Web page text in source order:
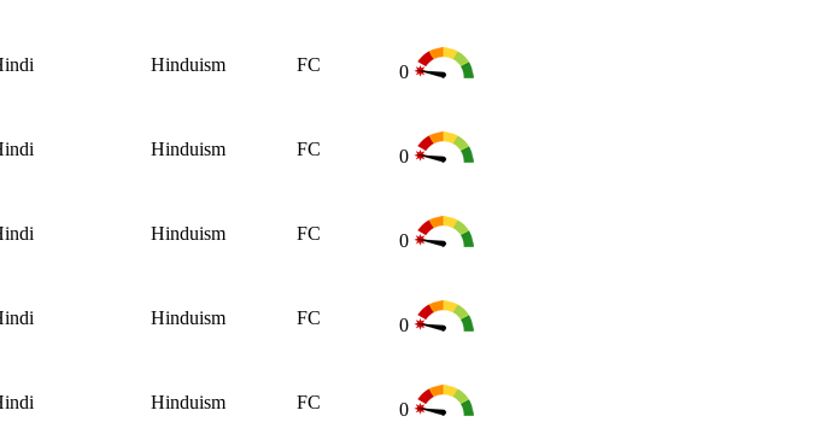
Hinduism FC 0
Hinduism FC 0
Hinduism FC 0
Hinduism FC 0
Hinduism FC 0